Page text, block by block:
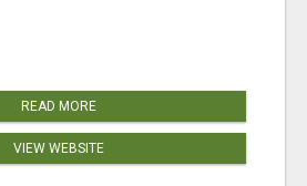
READ MORE
VIEW WEBSITE